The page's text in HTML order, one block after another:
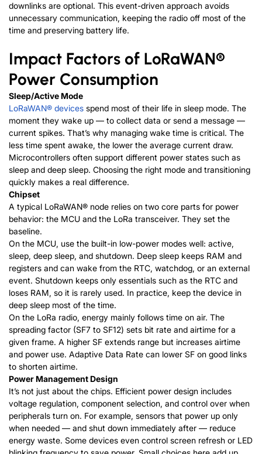
downlinks are optional. This event-driven approach avoids
unnecessary communication, keeping the radio off most of the
time and preserving battery life.
Impact Factors of LoRaWAN®
Power Consumption
Sleep/Active Mode
LoRaWAN® devices spend most of their life in sleep mode. The
moment they wake up — to collect data or send a message —
current spikes. That’s why managing wake time is critical. The
less time spent awake, the lower the average current draw.
Microcontrollers often support different power states such as
sleep and deep sleep. Choosing the right mode and transitioning
quickly makes a real difference.
Chipset
A typical LoRaWAN® node relies on two core parts for power
behavior: the MCU and the LoRa transceiver. They set the
baseline.
On the MCU, use the built-in low-power modes well: active,
sleep, deep sleep, and shutdown. Deep sleep keeps RAM and
registers and can wake from the RTC, watchdog, or an external
event. Shutdown keeps only essentials such as the RTC and
loses RAM, so it is rarely used. In practice, keep the device in
deep sleep most of the time.
On the LoRa radio, energy mainly follows time on air. The
spreading factor (SF7 to SF12) sets bit rate and airtime for a
given frame. A higher SF extends range but increases airtime
and power use. Adaptive Data Rate can lower SF on good links
to shorten airtime.
Power Management Design
It’s not just about the chips. Efficient power design includes
voltage regulation, component selection, and control over when
peripherals turn on. For example, sensors that power up only
when needed — and shut down immediately after — reduce
energy waste. Some devices even control screen refresh or LED